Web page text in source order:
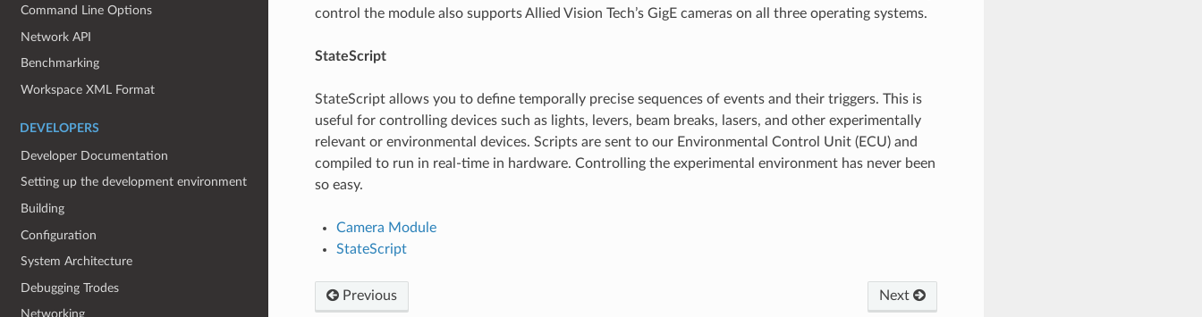
Command Line Options
Network API
Benchmarking
Workspace XML Format
DEVELOPERS
Developer Documentation
Setting up the development environment
Building
Configuration
System Architecture
Debugging Trodes
Networking
control the module also supports Allied Vision Tech’s GigE cameras on all three operating systems.
StateScript
StateScript allows you to define temporally precise sequences of events and their triggers. This is
useful for controlling devices such as lights, levers, beam breaks, lasers, and other experimentally
relevant or environmental devices. Scripts are sent to our Environmental Control Unit (ECU) and
compiled to run in real-time in hardware. Controlling the experimental environment has never been
so easy.
Camera Module
StateScript
Previous Next